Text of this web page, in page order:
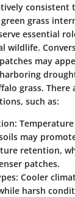
consistent
grass
essential
wildlife.
may
grass. There
such as:
:
may
retention,
patches.
: Cooler
harsh